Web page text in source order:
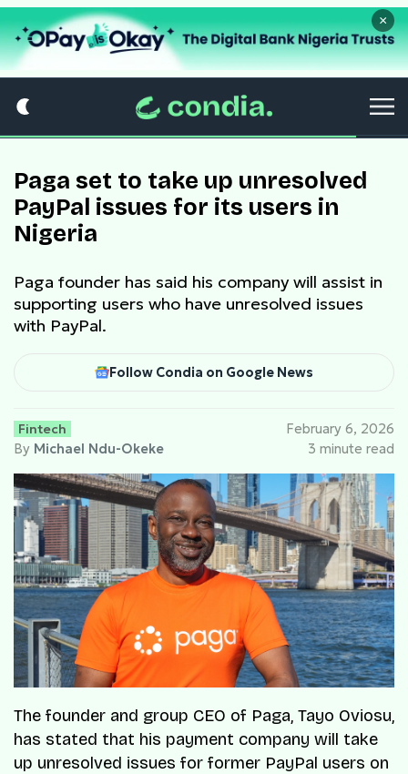
×
Paga set to take up unresolved
PayPal issues for its users in
Nigeria
Paga founder has said his company will assist in
supporting users who have unresolved issues
with PayPal.
Follow Condia on Google News
Fintech
By Michael Ndu-Okeke
February 6, 2026
3 minute read
The founder and group CEO of Paga, Tayo Oviosu,
has stated that his payment company will take
up unresolved issues for former PayPal users on